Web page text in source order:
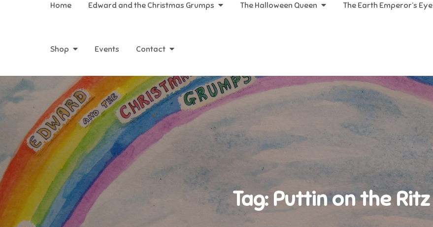
Home Edward and the Christmas Grumps The Halloween Queen The Earth Emperor’s Eye
Shop Events Contact
Tag: Puttin on the Ritz